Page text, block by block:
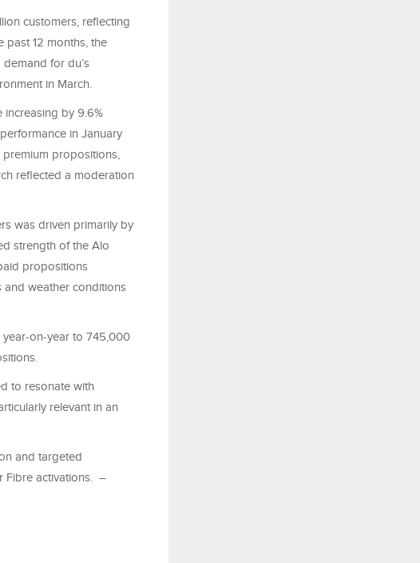
customers, reflecting
past 12 months, the
for du’s
in March.
by 9.6%
in January
propositions,
reflected a moderation
was driven primarily by
strength of the Alo
propositions
and weather conditions
to 745,000
to resonate with
relevant in an
and targeted
Fibre activations. –